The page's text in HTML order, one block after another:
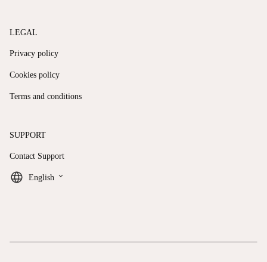
LEGAL
Privacy policy
Cookies policy
Terms and conditions
SUPPORT
Contact Support
English keyboard_arrow_down